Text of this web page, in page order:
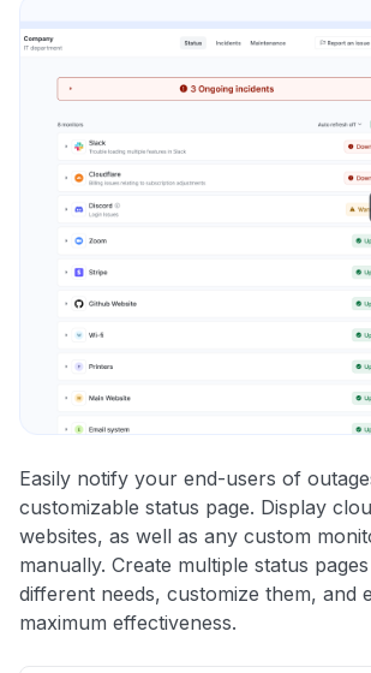
Easily notify your end-users of
customizable status page. Display
websites, as well as any custom
manually. Create multiple status
different needs, customize them, and
maximum effectiveness.